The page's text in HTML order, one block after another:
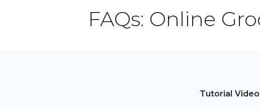
FAQs: Online
Tutorial